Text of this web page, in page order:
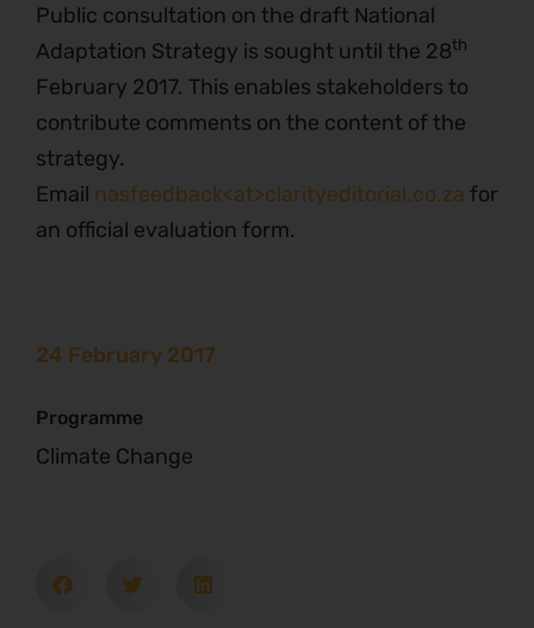
Public consultation on the draft National
Adaptation Strategy is sought until the 28th
February 2017. This enables stakeholders to
contribute comments on the content of the
strategy.
Email nasfeedback<at>clarityeditorial.co.za for
an official evaluation form.
24 February 2017
Programme
Climate Change